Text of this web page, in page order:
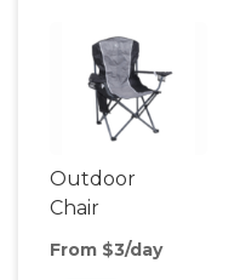
Outdoor
Chair
From $3/day